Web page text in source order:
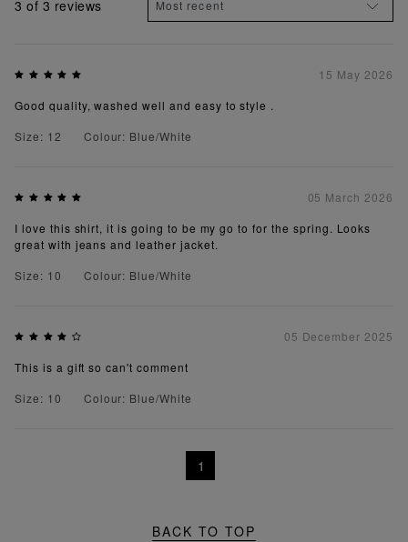
3 of 3 reviews
15 May 2026
Good quality, washed well and easy to style .
Size: 12
Colour: Blue/White
05 March 2026
I love this shirt, it is going to be my go to for the spring. Looks
great with jeans and leather jacket.
Size: 10
Colour: Blue/White
05 December 2025
This is a gift so can't comment
Size: 10
Colour: Blue/White
1
BACK TO TOP